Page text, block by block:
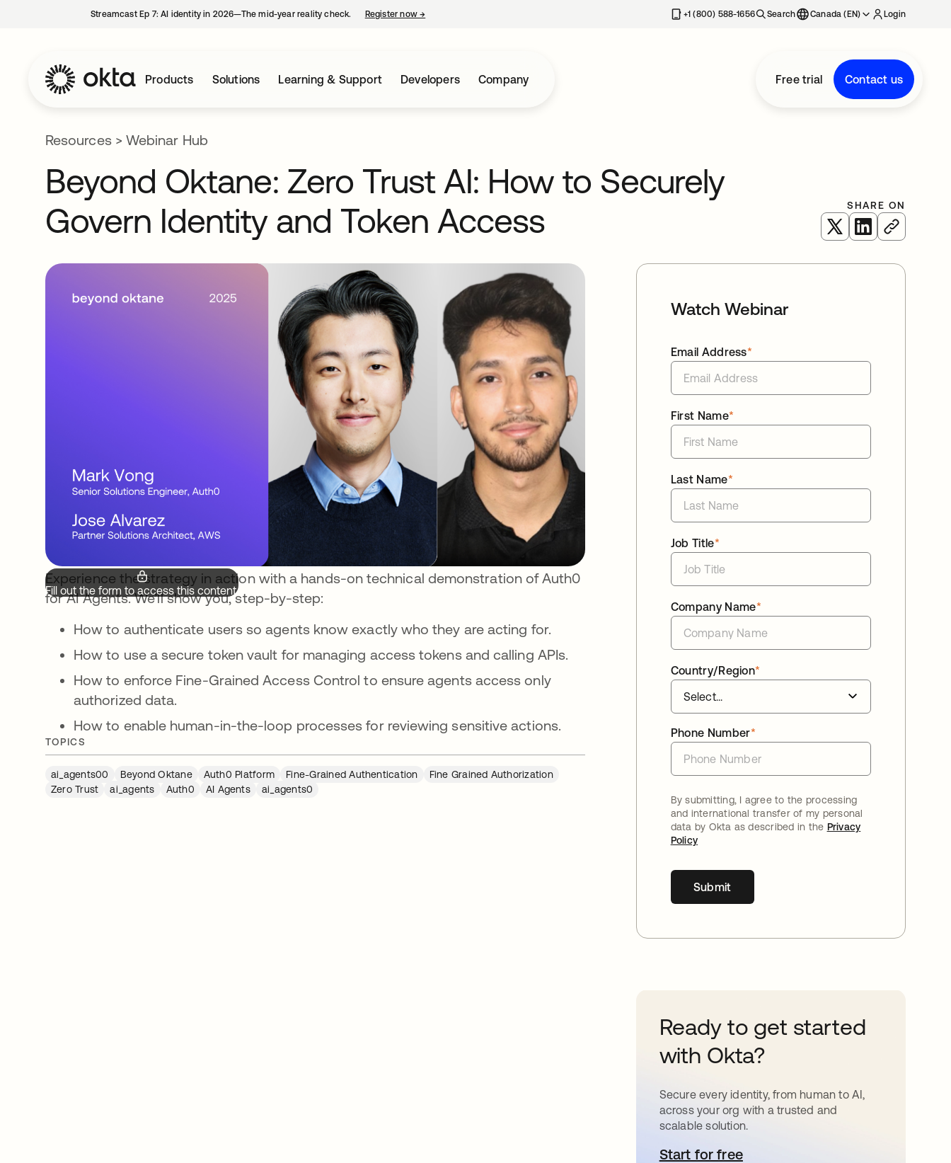
Streamcast Ep 7: AI identity in 2026—The mid-year reality check. Register now→ +1 (800) 588-1656 Search Canada (EN) Login
Products Solutions Learning & Support Developers Company Free trial Contact us
Resources> Webinar Hub
Beyond Oktane: Zero Trust AI: How to Securely
Govern Identity and Token Access
SHARE ON
opens in a new tab
opens in a new
Fill out the form to access this content.
Experience the strategy in action with a hands-on technical demonstration of Auth0
for AI Agents. We’ll show you, step-by-step:
How to authenticate users so agents know exactly who they are acting for.
How to use a secure token vault for managing access tokens and calling APIs.
How to enforce Fine-Grained Access Control to ensure agents access only
authorized data.
How to enable human-in-the-loop processes for reviewing sensitive actions.
TOPICS
ai_agents00 Beyond Oktane Auth0 Platform Fine-Grained Authentication
Fine Grained Authorization
Zero Trust
ai_agents Auth0 AI Agents ai_agents0
Watch Webinar
*
Email Address
*
First Name
*
Last Name
*
Job Title
*
Company Name
*
Country/Region
*
Phone Number
By submitting, I agree to the processing
and international transfer of my personal
data by Okta as described in the Privacy
Policy
Submit
Ready to get started
with Okta?
Secure every identity, from human to AI,
across your org with a trusted and
scalable solution.
Start for freeopens in a new tab